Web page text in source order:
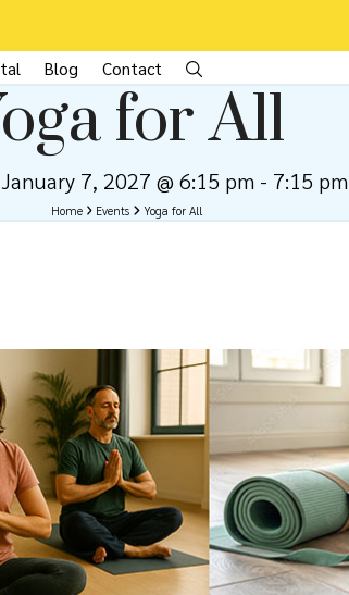
Blog Contact
for All
7, 2027 @ 6:15 pm- 7:15 pm
Home Events Yoga for All